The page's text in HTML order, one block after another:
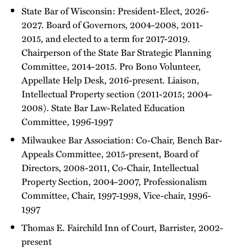
State Bar of Wisconsin: President-Elect, 2026-
2027. Board of Governors, 2004-2008, 2011-
2015, and elected to a term for 2017-2019.
Chairperson of the State Bar Strategic Planning
Committee, 2014-2015. Pro Bono Volunteer,
Appellate Help Desk, 2016-present. Liaison,
Intellectual Property section (2011-2015; 2004-
2008). State Bar Law-Related Education
Committee, 1996-1997
Milwaukee Bar Association: Co-Chair, Bench Bar-
Appeals Committee, 2015-present, Board of
Directors, 2008-2011, Co-Chair, Intellectual
Property Section, 2004-2007, Professionalism
Committee, Chair, 1997-1998, Vice-chair, 1996-
1997
Thomas E. Fairchild Inn of Court, Barrister, 2002-
present